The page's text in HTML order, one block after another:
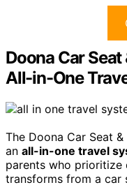
Doona Car Seat
All-in-One
The Doona Car Seat
an all-in-one travel
parents who prioritize
transforms from a car